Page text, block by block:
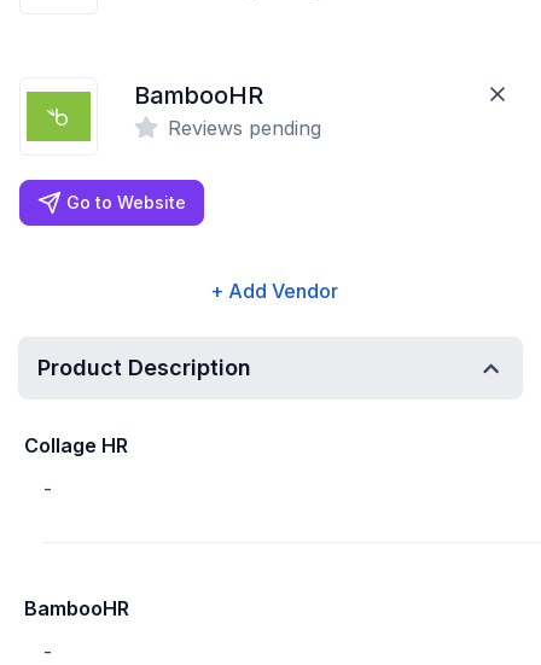
BambooHR
Reviews pending
Go to Website
+ Add Vendor
Product Description
Collage HR
-
BambooHR
-